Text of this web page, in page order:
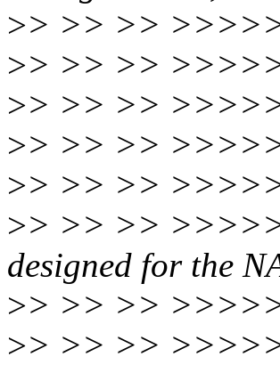
>> >> >>
>> >> >>
>> >> >> >>>>>
>> >> >> >>>>>
>> >> >>
>> >> >> >>>>>
designed for the
>> >> >>
>> >> >> >>>>>